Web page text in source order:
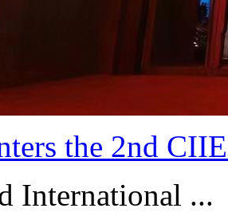
the 2nd
International ...